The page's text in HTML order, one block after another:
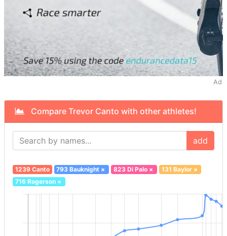
Ad
Compare Trevor Canto with other athletes!
add
1239 Canto 793 Bauknight × 823 Di Palo× 131 Baylor×
716 Rogerson×